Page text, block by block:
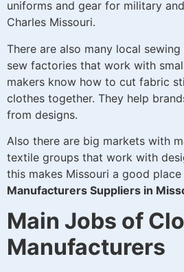
uniforms and gear for military
Charles Missouri.
There are also many local
sew factories that work with
makers know how to cut fabric
clothes together. They help
from designs.
Also there are big markets with
textile groups that work with
this makes Missouri a good
Manufacturers Suppliers in
Main Jobs of
Manufacturers